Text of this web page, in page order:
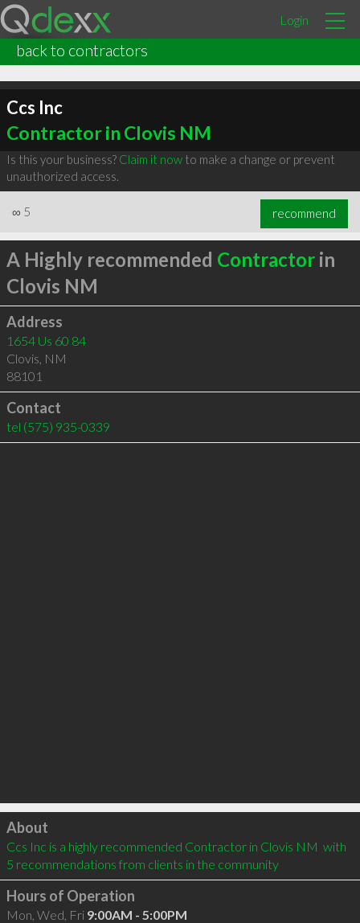
Login
back to contractors
Ccs Inc
Contractor in Clovis NM
Is this your business? Claim it nowto make a change or prevent
unauthorized access.
∞ 5 recommend
A Highly recommended Contractorin
Clovis NM
Address
1654 Us 60 84
Clovis, NM
88101
Contact
tel (575) 935-0339
Click to load
About
Ccs Inc is a highly recommended Contractor in Clovis NM  with
5 recommendations from clients in the community
Hours of Operation
Mon, Wed, Fri 9:00AM - 5:00PM